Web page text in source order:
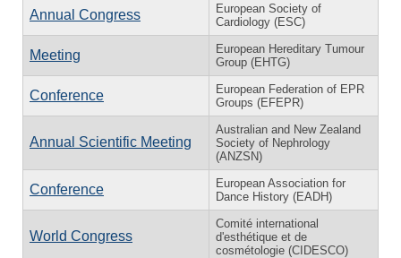
Annual Congress
European Society of
Cardiology (ESC)
Meeting
European Hereditary Tumour
Group (EHTG)
Conference
European Federation of EPR
Groups (EFEPR)
Annual Scientific Meeting
Australian and New Zealand
Society of Nephrology
(ANZSN)
Conference
European Association for
Dance History (EADH)
World Congress
Comité international
d'esthétique et de
cosmétologie (CIDESCO)